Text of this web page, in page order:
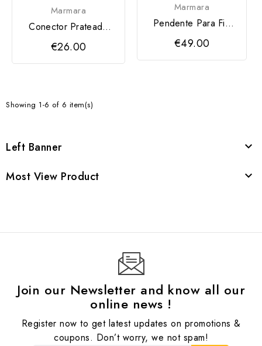
Marmara
Conector Prateado
Para Fio
€26.00
Marmara
Pendente Para Fio
Marmara
€49.00
Showing 1-6 of 6 item(s)
Left Banner 
Most View Product 
Join our Newsletter and know all our
online news !
Register now to get latest updates on promotions &
coupons. Don’t worry, we not spam!